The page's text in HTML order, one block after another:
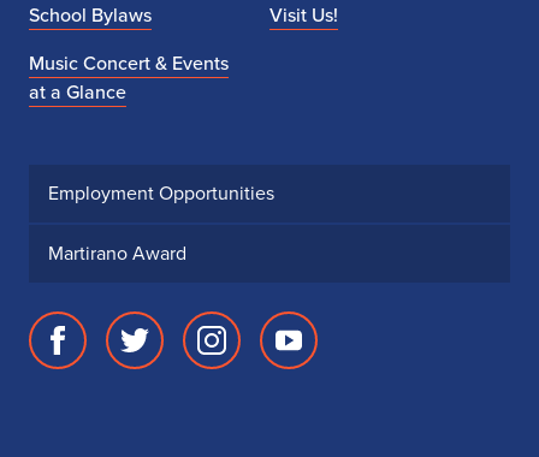
School Bylaws
Music Concert & Events
at a Glance
Visit Us!
Employment Opportunities
Martirano Award
FacebookTwitter
InstagramYoutube